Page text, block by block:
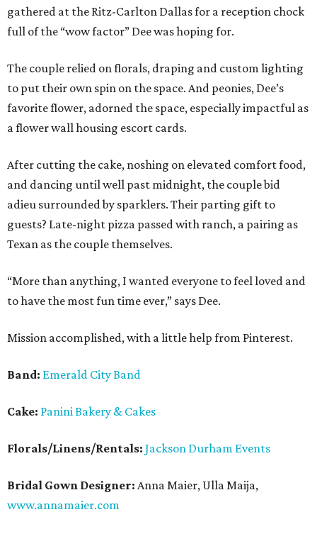
gathered at the Ritz-Carlton Dallas for a reception chock
full of the “wow factor” Dee was hoping for.
The couple relied on florals, draping and custom lighting
to put their own spin on the space. And peonies, Dee’s
favorite flower, adorned the space, especially impactful as
a flower wall housing escort cards.
After cutting the cake, noshing on elevated comfort food,
and dancing until well past midnight, the couple bid
adieu surrounded by sparklers. Their parting gift to
guests? Late-night pizza passed with ranch, a pairing as
Texan as the couple themselves.
“More than anything, I wanted everyone to feel loved and
to have the most fun time ever,” says Dee.
Mission accomplished, with a little help from Pinterest.
Band: Emerald City Band
Cake: Panini Bakery & Cakes
Florals/Linens/Rentals: Jackson Durham Events
Bridal Gown Designer: Anna Maier, Ulla Maija,
www.annamaier.com